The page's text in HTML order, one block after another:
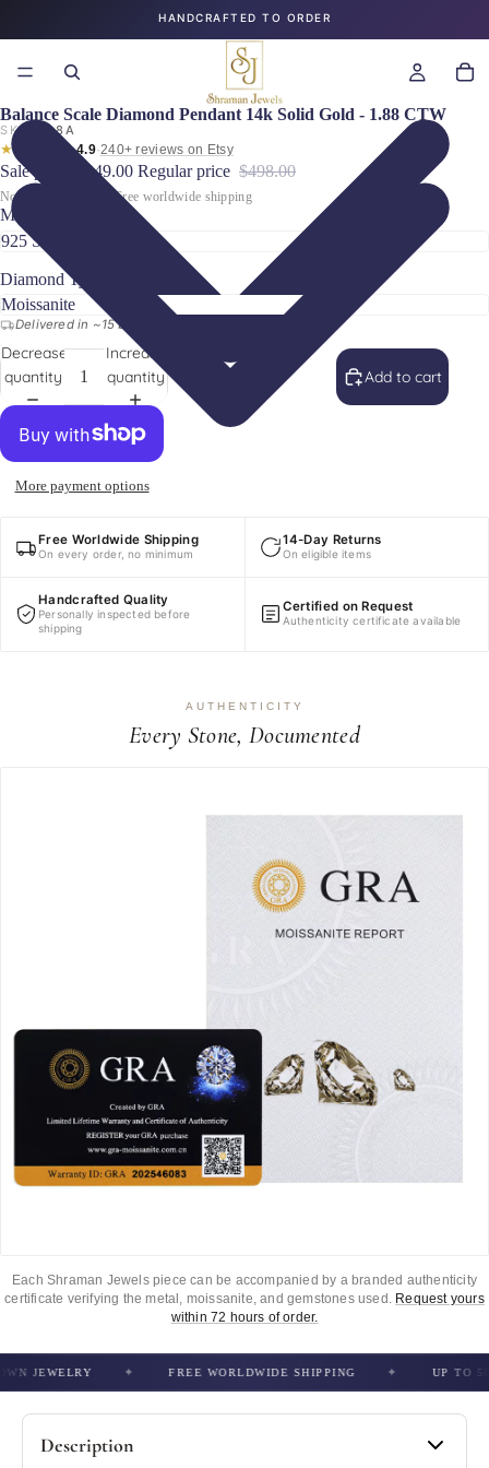
Balance Scale Diamond Pendant 14k Solid Gold - 1.88 CTW
SKU: 88A
★★★★★4.9·240+ reviews on Etsy
Sale price $249.00 Regular price $498.00
No hidden charges · Free worldwide shipping
Metal Type
Diamond Type
Delivered in ~15 business days worldwide
Decrease
quantity
Increase
quantity
Add to cart
More payment options
Free Worldwide Shipping
On every order, no minimum
14-Day Returns
On eligible items
Handcrafted Quality
Personally inspected before
shipping
Certified on Request
Authenticity certificate available
AUTHENTICITY
Every Stone, Documented
Each Shraman Jewels piece can be accompanied by a branded authenticity
certificate verifying the metal, moissanite, and gemstones used.
Request yours
within 72 hours of order.
JEWELRY FREE WORLDWIDE SHIPPING UP TO
Description